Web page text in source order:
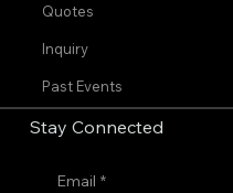
Quotes
Inquiry
Past Events
Stay Connected
Email *